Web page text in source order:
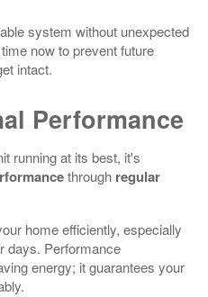
system without unexpected
now to prevent future
intact.
Performance
running at its best, it's
through regular
home efficiently, especially
days. Performance
energy; it guarantees your